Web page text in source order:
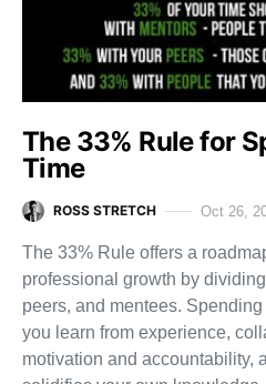
The 33% Rule for
Time
ROSS STRETCH Oct 26,
The 33% Rule offers a
professional growth by
peers, and mentees.
you learn from experience,
motivation and accountability,